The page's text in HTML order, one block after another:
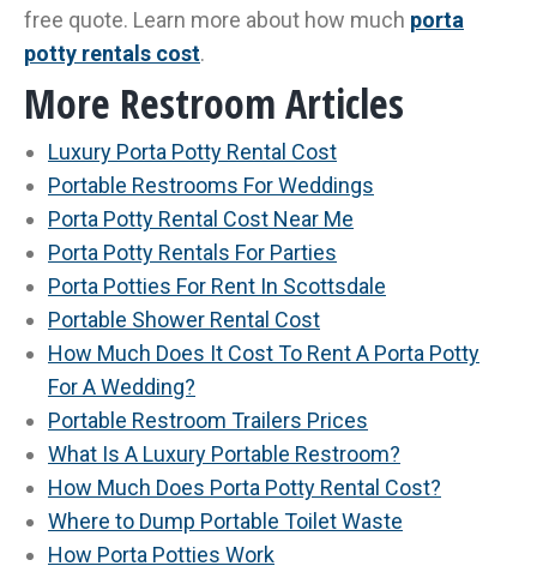
free quote. Learn more about how much porta
potty rentals cost.
More Restroom Articles
Luxury Porta Potty Rental Cost
Portable Restrooms For Weddings
Porta Potty Rental Cost Near Me
Porta Potty Rentals For Parties
Porta Potties For Rent In Scottsdale
Portable Shower Rental Cost
How Much Does It Cost To Rent A Porta Potty
For A Wedding?
Portable Restroom Trailers Prices
What Is A Luxury Portable Restroom?
How Much Does Porta Potty Rental Cost?
Where to Dump Portable Toilet Waste
How Porta Potties Work